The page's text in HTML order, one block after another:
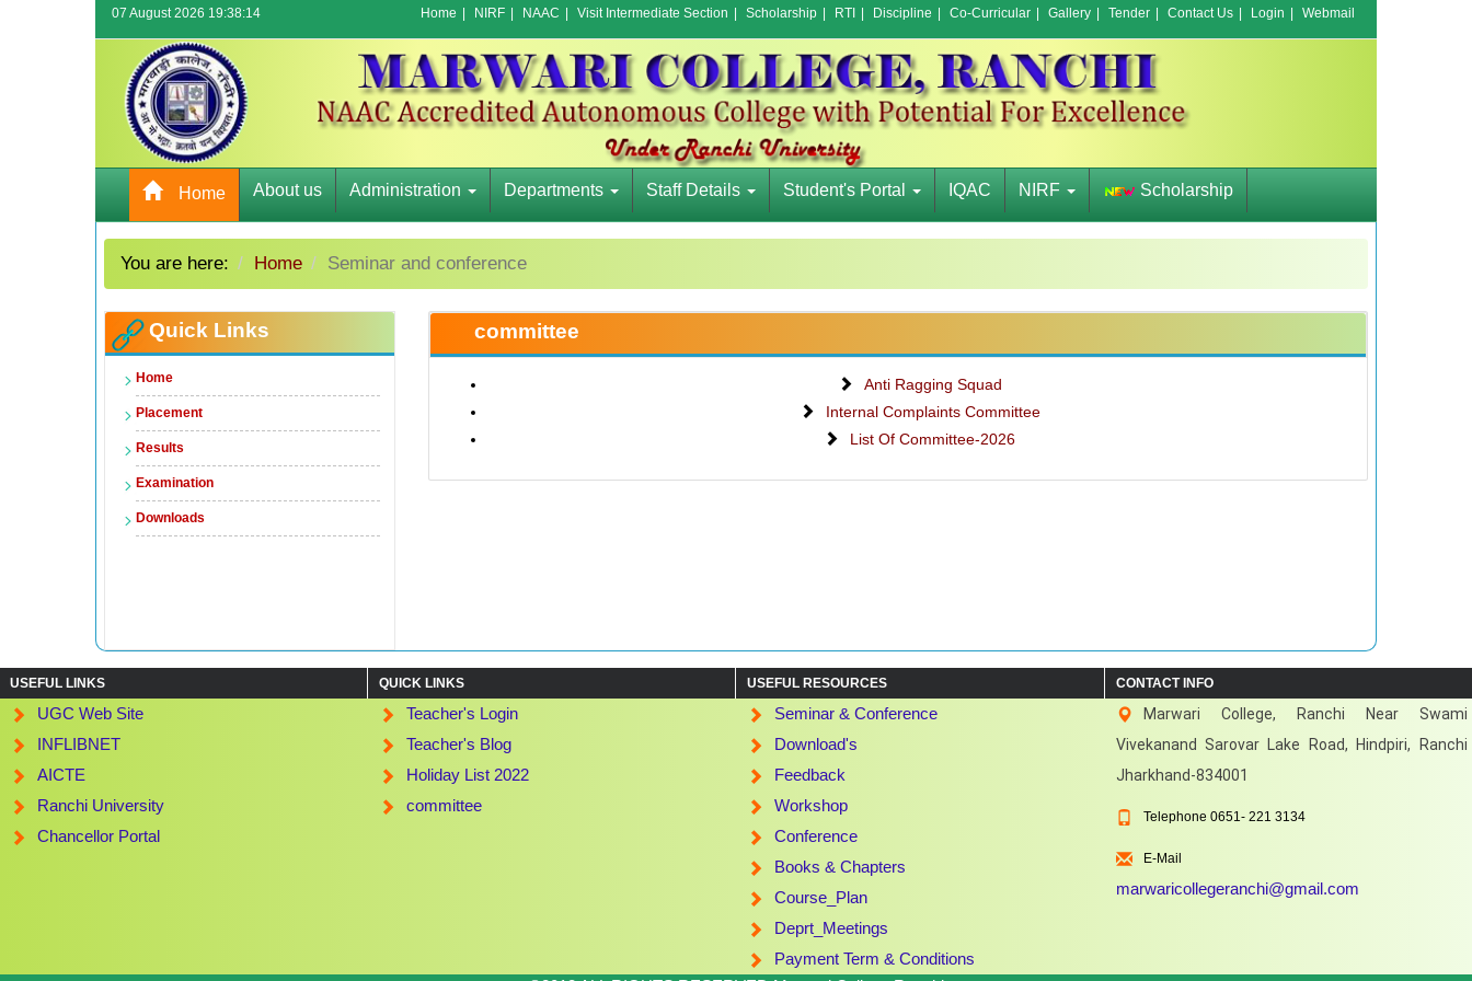
07 August 2026 19:38:14 Home NIRF NAAC Visit Intermediate Section Scholarship RTI Discipline Co-Curricular Gallery Tender Contact Us Login Webmail
Home About us Administration Departments Staff Details Student's Portal IQAC NIRF Scholarship
You are here: Home Seminar and conference
Quick Links
Home
Placement
Results
Examination
Downloads
committee
Anti Ragging Squad
Internal Complaints Committee
List Of Committee-2026
USEFUL LINKS
UGC Web Site
INFLIBNET
AICTE
Ranchi University
Chancellor Portal
QUICK LINKS
Teacher's Login
Teacher's Blog
Holiday List 2022
committee
USEFUL RESOURCES
Seminar & Conference
Download's
Feedback
Workshop
Conference
Books & Chapters
Course_Plan
Deprt_Meetings
Payment Term & Conditions
CONTACT INFO
Marwari College, Ranchi Near Swami
Vivekanand Sarovar Lake Road, Hindpiri, Ranchi
Jharkhand-834001
Telephone 0651- 221 3134
E-Mail
marwaricollegeranchi@gmail.com